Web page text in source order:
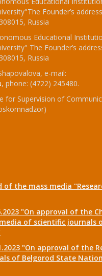
Founder’s
Russia
Educational
The Founder’s
Russia
e-mail:
, phone: (4722) 245480.
for Supervision of
the mass media
"On approval of the
of scientific journals
"On approval of the
of Belgorod State